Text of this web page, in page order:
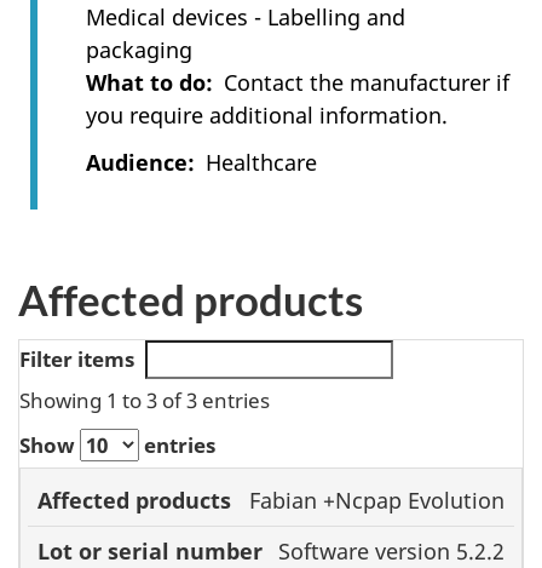
Medical devices - Labelling and
packaging
What to do
Contact the manufacturer if
you require additional information.
Audience
Healthcare
Affected products
Filter items
Showing 1 to 3 of 3 entries
Show
entries
Affected
products
Lot or serial
number
Model or
catalogue
Fabian +Ncpap Evolution
Software version 5.2.2